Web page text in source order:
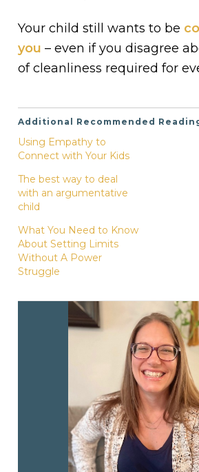
Your child still wants to be
you – even if you disagree
of cleanliness required for
Additional Recommended
Using Empathy to
Connect with Your Kids
The best way to deal
with an argumentative
child
What You Need to Know
About Setting Limits
Without A Power
Struggle